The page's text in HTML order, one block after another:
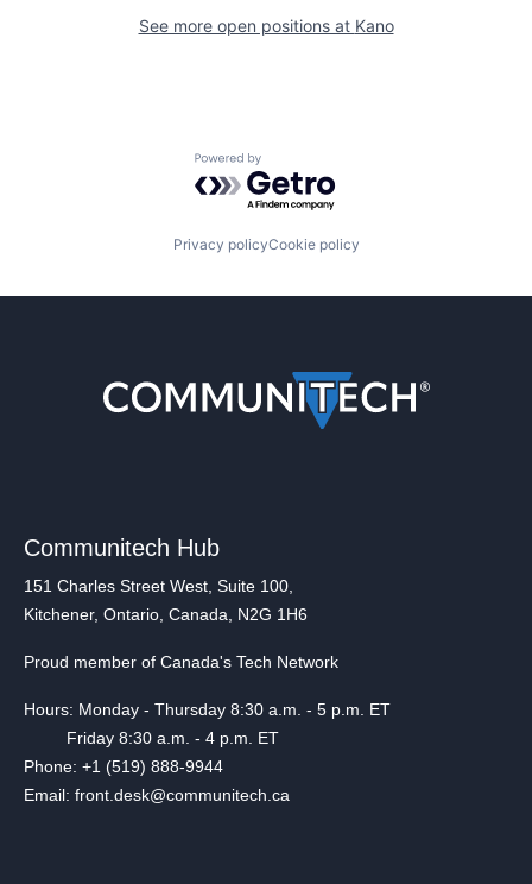
See more open positions at Kano
Powered by Getro.com
Privacy policyCookie policy
Communitech Hub
151 Charles Street West, Suite 100,
Kitchener, Ontario, Canada, N2G 1H6
Proud member of Canada's Tech Network
Hours: Monday - Thursday 8:30 a.m. - 5 p.m. ET
Friday 8:30 a.m. - 4 p.m. ET
Phone: +1 (519) 888-9944
Email: front.desk@communitech.ca